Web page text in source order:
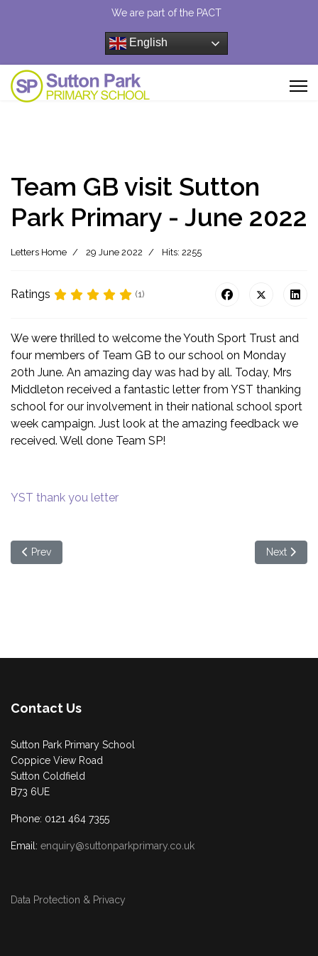
We are part of the PACT
English
Team GB visit Sutton
Park Primary - June 2022
Letters Home 29 June 2022 Hits: 2255
Ratings (1)
We were thrilled to welcome the Youth Sport Trust and
four members of Team GB to our school on Monday
20th June. An amazing day was had by all. Today, Mrs
Middleton received a fantastic letter from YST thanking
school for our involvement in their national school sport
week campaign. Just look at the amazing feedback we
received. Well done Team SP!
YST thank you letter
Previous article: Preparing for September 2022
Prev Next
Next
Contact Us
Sutton Park Primary School
Coppice View Road
Sutton Coldfield
B73 6UE
Phone: 0121 464 7355
Email: enquiry@suttonparkprimary.co.uk
Data Protection & Privacy